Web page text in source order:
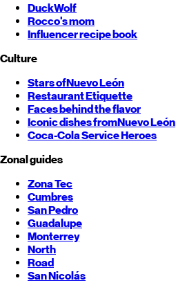
DuckWolf
Rocco's mom
Influencer recipe book
Culture
Stars ofNuevo León
Restaurant Etiquette
Faces behind the flavor
Iconic dishes fromNuevo León
Coca-Cola Service Heroes
Zonal guides
Zona Tec
Cumbres
San Pedro
Guadalupe
Monterrey
North
Road
San Nicolás